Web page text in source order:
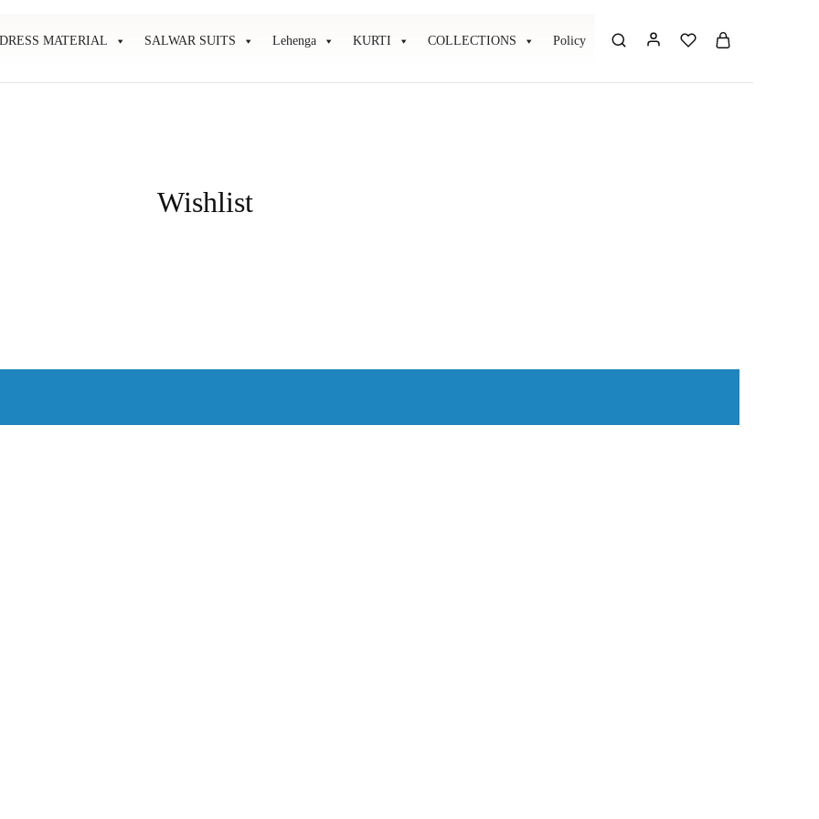
DRESS MATERIAL SALWAR SUITS Lehenga KURTI COLLECTIONS Policy
Wishlist